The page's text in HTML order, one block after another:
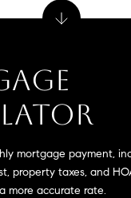
mortgage payment,
property taxes, and
more accurate rate.